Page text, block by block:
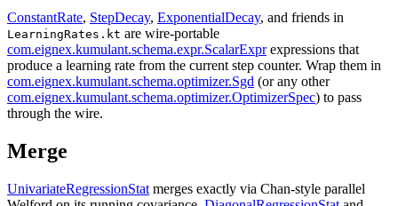
ConstantRate, StepDecay, ExponentialDecay, and friends in
LearningRates.kt are wire-portable
com.eignex.kumulant.schema.expr.ScalarExprexpressions that
produce a learning rate from the current step counter. Wrap them in
com.eignex.kumulant.schema.optimizer.Sgd (or any other
com.eignex.kumulant.schema.optimizer.OptimizerSpec) to pass
through the wire.
Merge
UnivariateRegressionStat merges exactly via Chan-style parallel